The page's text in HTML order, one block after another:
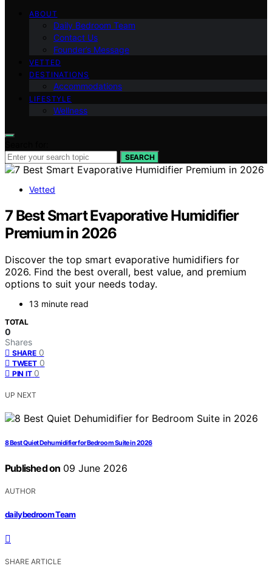
ABOUT
Daily Bedroom Team
Contact Us
Founder’s Message
VETTED
DESTINATIONS
Accommodations
LIFESTYLE
Wellness
SEARCH
Vetted
7 Best Smart Evaporative Humidifier
Premium in 2026
Discover the top smart evaporative humidifiers for
2026. Find the best overall, best value, and premium
options to suit your needs today.
13 minute read
TOTAL
0
Shares
SHARE 0
TWEET 0
PIN IT 0
UP NEXT
8 Best Quiet Dehumidifier for Bedroom Suite in 2026
Published on 09 June 2026
AUTHOR
dailybedroom Team
SHARE ARTICLE